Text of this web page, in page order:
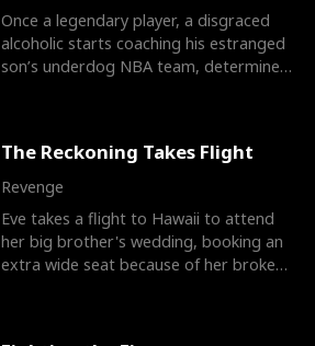
Once a legendary player, a disgraced
alcoholic starts coaching his estranged
son’s underdog NBA team, determined
The Reckoning Takes Flight
Revenge
Eve takes a flight to Hawaii to attend
her big brother's wedding, booking an
extra wide seat because of her broken